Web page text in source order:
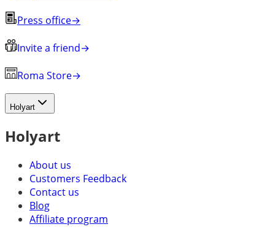
Press office→
Invite a friend→
Roma Store→
Holyart
Holyart
About us
Customers Feedback
Contact us
Blog
Affiliate program